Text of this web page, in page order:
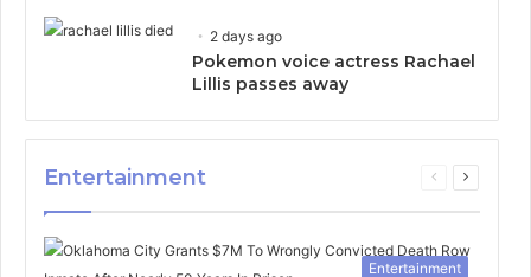
2 days ago
Pokemon voice actress Rachael
Lillis passes away
Entertainment
Previous
Next
Entertainment